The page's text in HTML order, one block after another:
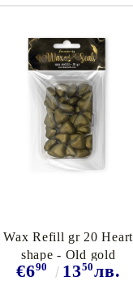
Wax Refill gr 20 Heart
shape - Old gold
€690 1350лв.